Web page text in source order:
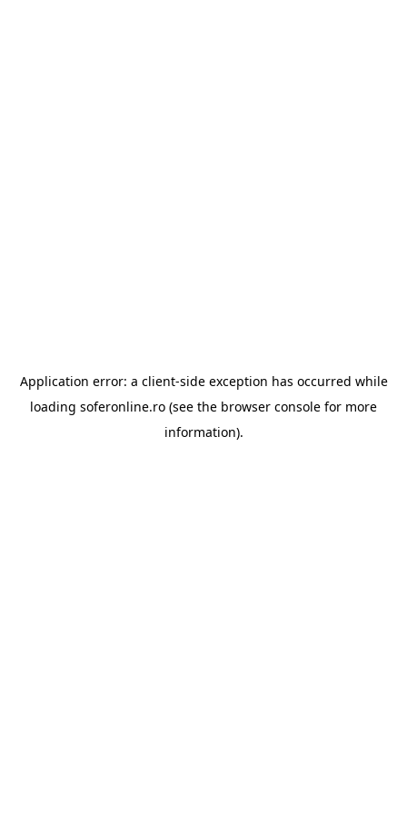
Application error: a client-side exception has occurred while
loading soferonline.ro (see the browser console for more
information).